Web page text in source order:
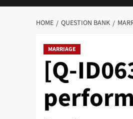
HOME QUESTION BANK
MARRIAGE
[Q-